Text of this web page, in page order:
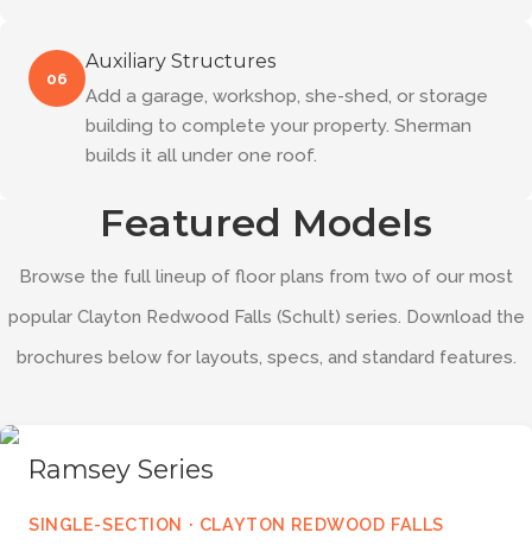
06
Auxiliary Structures
Add a garage, workshop, she-shed, or storage
building to complete your property. Sherman
builds it all under one roof.
Featured Models
Browse the full lineup of floor plans from two of our most
popular Clayton Redwood Falls (Schult) series. Download the
brochures below for layouts, specs, and standard features.
Ramsey Series
SINGLE-SECTION · CLAYTON REDWOOD FALLS